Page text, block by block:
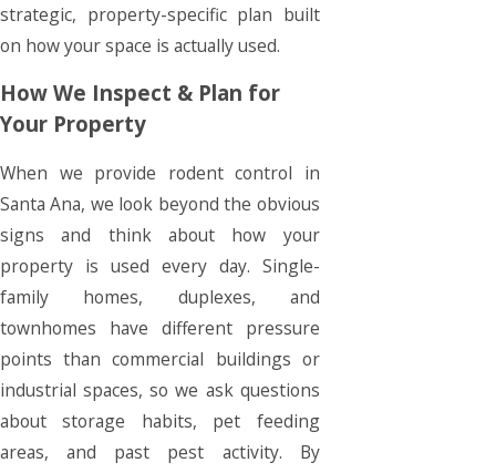
strategic, property-specific plan built
on how your space is actually used.
How We Inspect & Plan for
Your Property
When we provide rodent control in
Santa Ana, we look beyond the obvious
signs and think about how your
property is used every day. Single-
family homes, duplexes, and
townhomes have different pressure
points than commercial buildings or
industrial spaces, so we ask questions
about storage habits, pet feeding
areas, and past pest activity. By